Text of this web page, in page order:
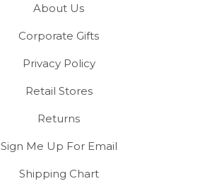
About Us
Corporate Gifts
Privacy Policy
Retail Stores
Returns
Sign Me Up For Email
Shipping Chart